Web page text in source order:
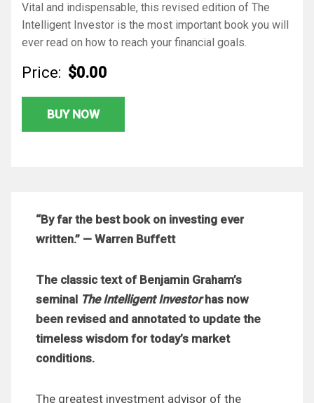
Vital and indispensable, this revised edition of The
Intelligent Investor is the most important book you will
ever read on how to reach your financial goals.
Price: $0.00
BUY NOW
“By far the best book on investing ever
written.” — Warren Buffett
The classic text of Benjamin Graham’s
seminal The Intelligent Investorhas now
been revised and annotated to update the
timeless wisdom for today’s market
conditions.
The greatest investment advisor of the